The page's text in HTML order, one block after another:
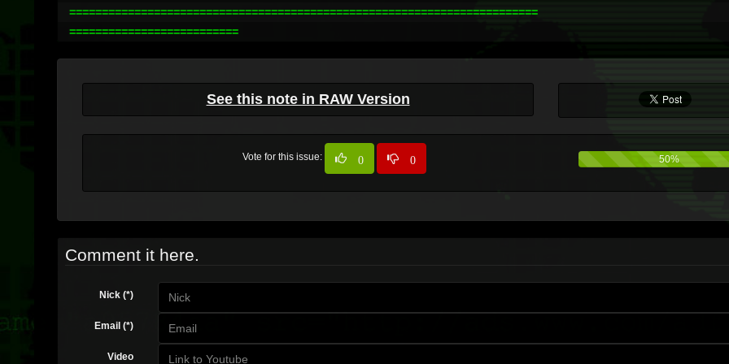
========================================================================
==========================
See this note in RAW Version
Vote for this issue: 0 0 50%
Comment it here.
Nick (*)
Email (*)
Video